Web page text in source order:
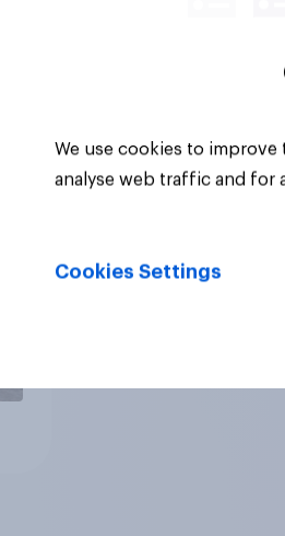
We use cookies to
analyse web traffic and for
Cookies Settings